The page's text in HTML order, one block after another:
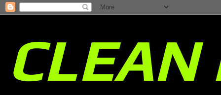
CLEAN